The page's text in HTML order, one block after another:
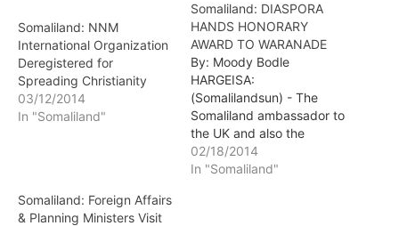
Somaliland: NNM
International Organization
Deregistered for
Spreading Christianity
03/12/2014
In "Somaliland"
Somaliland: DIASPORA
HANDS HONORARY
AWARD TO WARANADE
By: Moody Bodle
HARGEISA:
(Somalilandsun) - The
Somaliland ambassador to
the UK and also the
chairman of the UK
Diaspora Community
02/18/2014
In "Somaliland"
Somaliland: Foreign Affairs
& Planning Ministers Visit